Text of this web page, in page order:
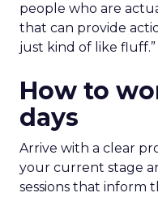
people who are
that can provide
just kind of like fluff.”
How to
days
Arrive with a clear
your current stage
sessions that inform